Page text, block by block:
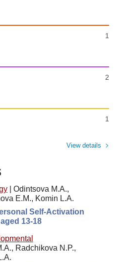
1
2
1
View details
Odintsova M.A.,
E.M., Komin L.A.
Self-Activation
13-18
Radchikova N.P.,